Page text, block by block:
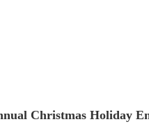
Christmas Holiday